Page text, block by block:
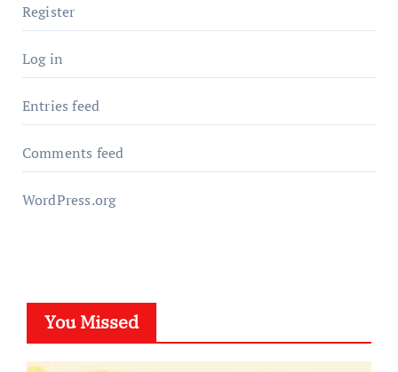
Register
Log in
Entries feed
Comments feed
WordPress.org
You Missed